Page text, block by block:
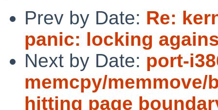
Prev by Date: Re:
panic: locking
Next by Date: port-
memcpy/
hitting page